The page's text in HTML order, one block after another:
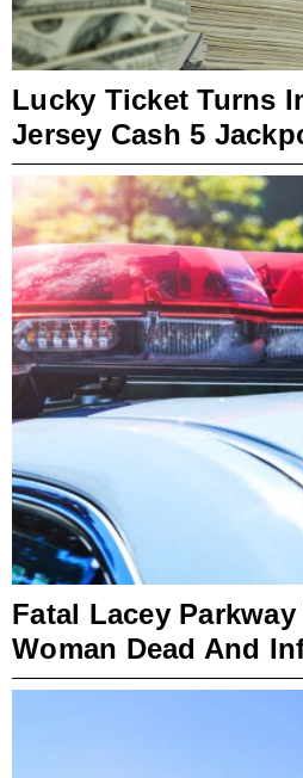
Lucky Ticket Turns
Jersey Cash 5
Fatal Lacey
Woman Dead And